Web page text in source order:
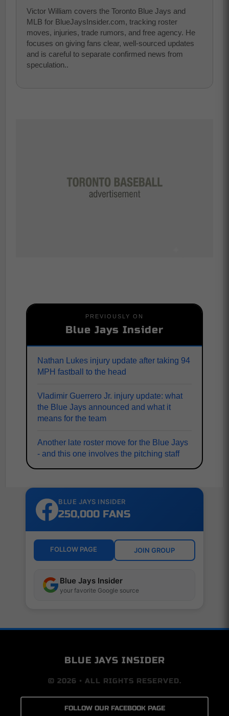
Victor William covers the Toronto Blue Jays and
MLB for BlueJaysInsider.com, tracking roster
moves, injuries, trade rumors, and free agency. He
focuses on giving fans clear, well-sourced updates
and is careful to separate confirmed news from
speculation..
PREVIOUSLY ON
Blue Jays Insider
Nathan Lukes injury update after taking 94
MPH fastball to the head
Vladimir Guerrero Jr. injury update: what
the Blue Jays announced and what it
means for the team
Another late roster move for the Blue Jays
- and this one involves the pitching staff
BLUE JAYS INSIDER
250,000 FANS
FOLLOW PAGE JOIN GROUP
Blue Jays Insider
your favorite Google source
BLUE JAYS INSIDER
© 2026 • ALL RIGHTS RESERVED.
FOLLOW OUR FACEBOOK PAGE